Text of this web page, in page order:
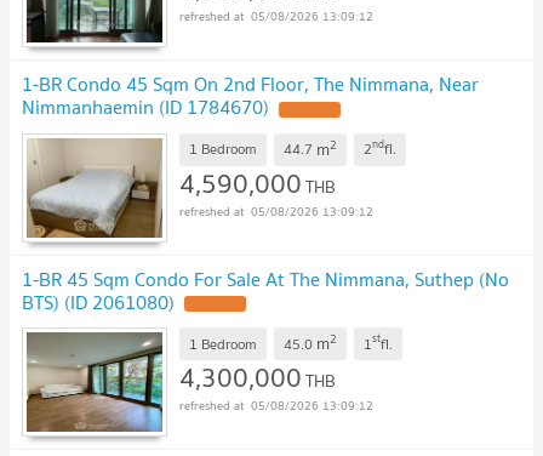
05/08/2026 13:09:12
1-BR Condo 45 Sqm On 2nd Floor, The Nimmana, Near
Nimmanhaemin (ID 1784670)
1 Bedroom 44.7 m2 2ndfl.
4,590,000THB
05/08/2026 13:09:12
1-BR 45 Sqm Condo For Sale At The Nimmana, Suthep (No
BTS) (ID 2061080)
1 Bedroom 45.0 m2 1stfl.
4,300,000THB
05/08/2026 13:09:12